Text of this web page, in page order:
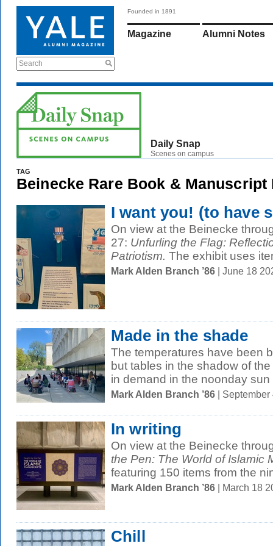
Search
Founded in 1891
Magazine Alumni Notes
Daily Snap
Scenes on campus
TAG
Beinecke Rare Book & Manuscript
I want you! (to have
On view at the Beinecke
27: Unfurling the Flag:
Patriotism. The exhibit uses
Mark Alden Branch ’86 | June 18
Made in the shade
The temperatures have been
but tables in the shadow of
in demand in the noonday sun
Mark Alden Branch ’86 |
In writing
On view at the Beinecke
the Pen: The World of Islamic
featuring 150 items from the
Mark Alden Branch ’86 | March 18
Chill